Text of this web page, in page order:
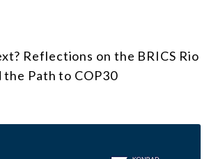
Reflections on the BRICS Rio
Path to COP30